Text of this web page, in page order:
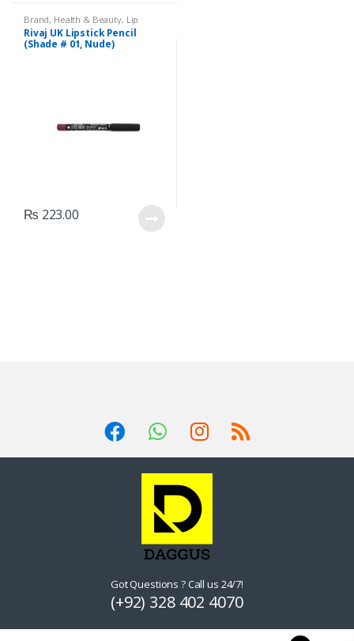
Brand, Health & Beauty, Lip
Liners/Lipstick Pencil, Lips,
Makeup,Rivaj UK
Rivaj UK Lipstick Pencil
(Shade # 01, Nude)
₨ 223.00
Got Questions ? Call us 24/7!
(+92) 328 402 4070